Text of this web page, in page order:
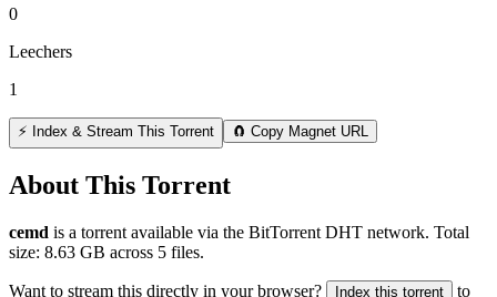
0
Leechers
1
⚡ Index & Stream This Torrent 🧲 Copy Magnet URL
About This Torrent
cemd is a torrent available via the BitTorrent DHT network. Total
size: 8.63 GB across 5 files.
Want to stream this directly in your browser? Index this torrent to